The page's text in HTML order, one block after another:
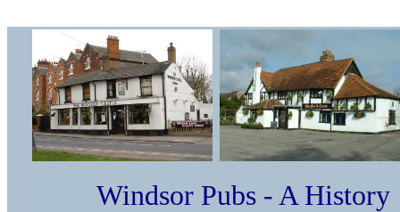
Windsor Pubs - A